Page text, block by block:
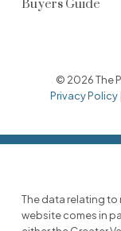
Buyers Guide
© 2026 The
Privacy Policy
The data relating to
website comes in